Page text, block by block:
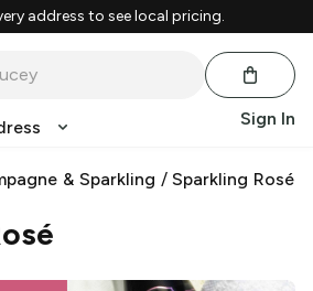
address to see local pricing.
Sign In
& Sparkling /Sparkling Rosé